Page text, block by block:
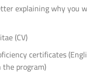
explaining why you
(CV)
certificates
program)